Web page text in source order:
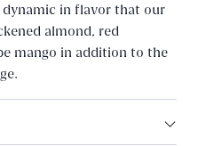
in flavor that our
almond, red
mango in addition to the